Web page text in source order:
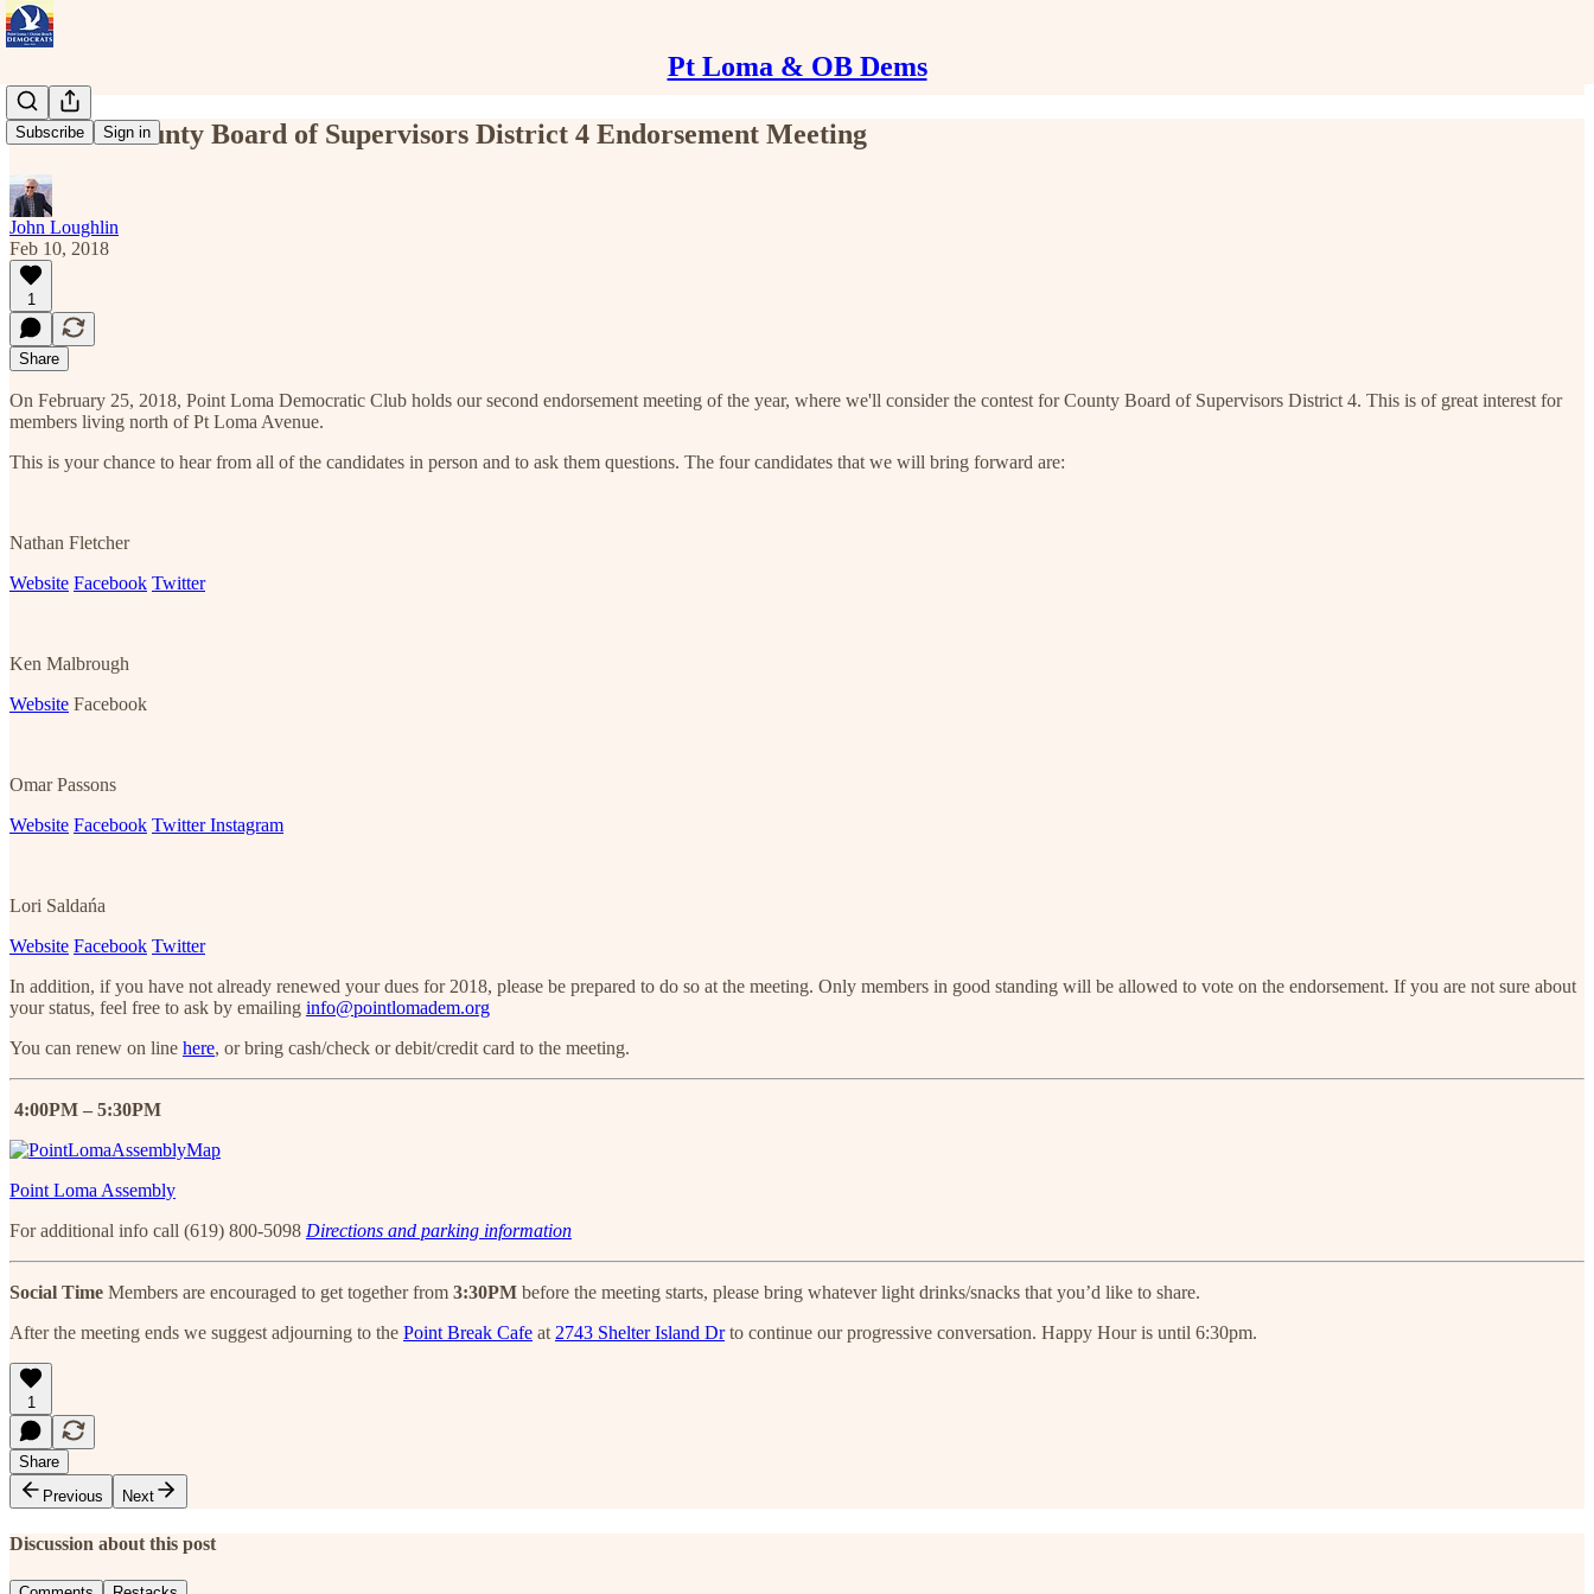
Pt Loma & OB Dems
Subscribe Sign in
Feb 25 - County Board of Supervisors District 4 Endorsement Meeting
John Loughlin
Feb 10, 2018
1
Share
On February 25, 2018, Point Loma Democratic Club holds our second endorsement meeting of the year, where we'll consider the contest for County Board of Supervisors District 4. This is of great interest for
members living north of Pt Loma Avenue.
This is your chance to hear from all of the candidates in person and to ask them questions. The four candidates that we will bring forward are:
Nathan Fletcher
Website Facebook Twitter
Ken Malbrough
Website Facebook
Omar Passons
Website Facebook TwitterInstagram
Lori Saldańa
Website Facebook Twitter
In addition, if you have not already renewed your dues for 2018, please be prepared to do so at the meeting. Only members in good standing will be allowed to vote on the endorsement. If you are not sure about
your status, feel free to ask by emailing info@pointlomadem.org
You can renew on line here, or bring cash/check or debit/credit card to the meeting.
4:00PM – 5:30PM
Point Loma Assembly
For additional info call (619) 800-5098 Directions and parking information
Social Time Members are encouraged to get together from 3:30PM before the meeting starts, please bring whatever light drinks/snacks that you’d like to share.
After the meeting ends we suggest adjourning to the Point Break Cafe at 2743 Shelter Island Drto continue our progressive conversation. Happy Hour is until 6:30pm.
1
Share
Previous
Next
Discussion about this post